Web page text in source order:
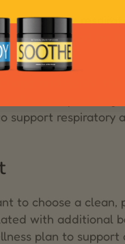
for their
is noted for
and Reishi,
support respiratory
to choose a
with additional
plan to support